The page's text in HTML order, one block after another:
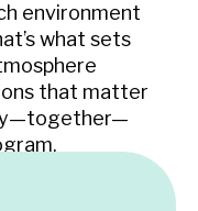
environment
what sets
that matter